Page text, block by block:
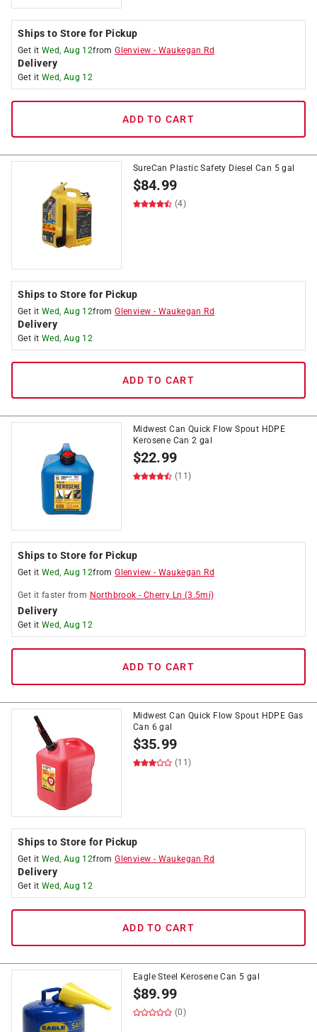
Ships to Store for Pickup
Get it Wed, Aug 12fromGlenview - Waukegan Rd
Delivery
Get it Wed, Aug 12
ADD TO CART
SureCan Plastic Safety Diesel Can 5 gal
$84.99
(4)
Ships to Store for Pickup
Get it Wed, Aug 12fromGlenview - Waukegan Rd
Delivery
Get it Wed, Aug 12
ADD TO CART
Midwest Can Quick Flow Spout HDPE
Kerosene Can 2 gal
$22.99
(11)
Ships to Store for Pickup
Get it Wed, Aug 12fromGlenview - Waukegan Rd
Get it faster from Northbrook - Cherry Ln (3.5mi)
Delivery
Get it Wed, Aug 12
ADD TO CART
Midwest Can Quick Flow Spout HDPE Gas
Can 6 gal
$35.99
(11)
Ships to Store for Pickup
Get it Wed, Aug 12fromGlenview - Waukegan Rd
Delivery
Get it Wed, Aug 12
ADD TO CART
Eagle Steel Kerosene Can 5 gal
$89.99
(0)